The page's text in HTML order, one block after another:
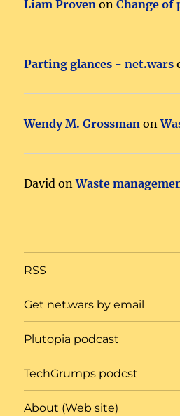
Liam Proven onChange of
Parting glances - net.wars
Wendy M. Grossman on
David onWaste
RSS
Get net.wars by email
Plutopia podcast
TechGrumps podcst
About (Web site)